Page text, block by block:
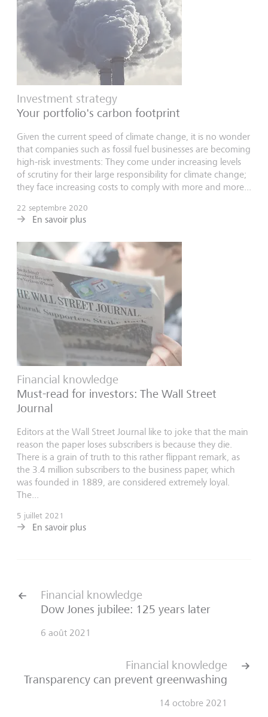
Investment strategy
Your portfolio's carbon footprint
Given the current speed of climate change, it is no wonder
that companies such as fossil fuel businesses are becoming
high-risk investments: They come under increasing levels
of scrutiny for their large responsibility for climate change;
they face increasing costs to comply with more and more...
22 septembre 2020
En savoir plus
Financial knowledge
Must-read for investors: The Wall Street
Journal
Editors at the Wall Street Journal like to joke that the main
reason the paper loses subscribers is because they die.
There is a grain of truth to this rather flippant remark, as
the 3.4 million subscribers to the business paper, which
was founded in 1889, are considered extremely loyal.
The...
5 juillet 2021
En savoir plus
Financial knowledge
Dow Jones jubilee: 125 years later
6 août 2021
Financial knowledge
Transparency can prevent greenwashing
14 octobre 2021